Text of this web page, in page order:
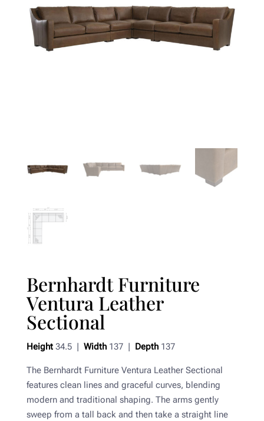
Bernhardt Furniture
Ventura Leather
Sectional
Height34.5 | Width137 | Depth137
The Bernhardt Furniture Ventura Leather Sectional
features clean lines and graceful curves, blending
modern and traditional shaping. The arms gently
sweep from a tall back and then take a straight line